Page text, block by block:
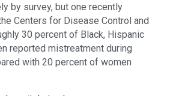
by survey, but one recently
Centers for Disease Control and
30 percent of Black, Hispanic
reported mistreatment during
with 20 percent of women